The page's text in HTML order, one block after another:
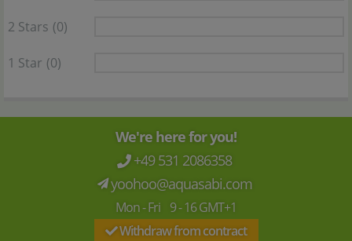
2 Stars (0)
1 Star (0)
We're here for you!
+49 531 2086358
yoohoo@aquasabi.com
Mon - Fri 9 - 16 GMT+1
Withdraw from contract